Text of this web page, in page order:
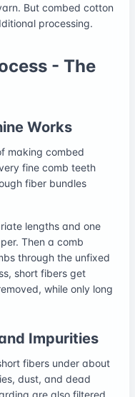
But combed cotton
processing.
- The
Works
making combed
fine comb teeth
fiber bundles
lengths and one
Then a comb
through the unfixed
short fibers get
while only long
Impurities
fibers under about
dust, and dead
are also filtered